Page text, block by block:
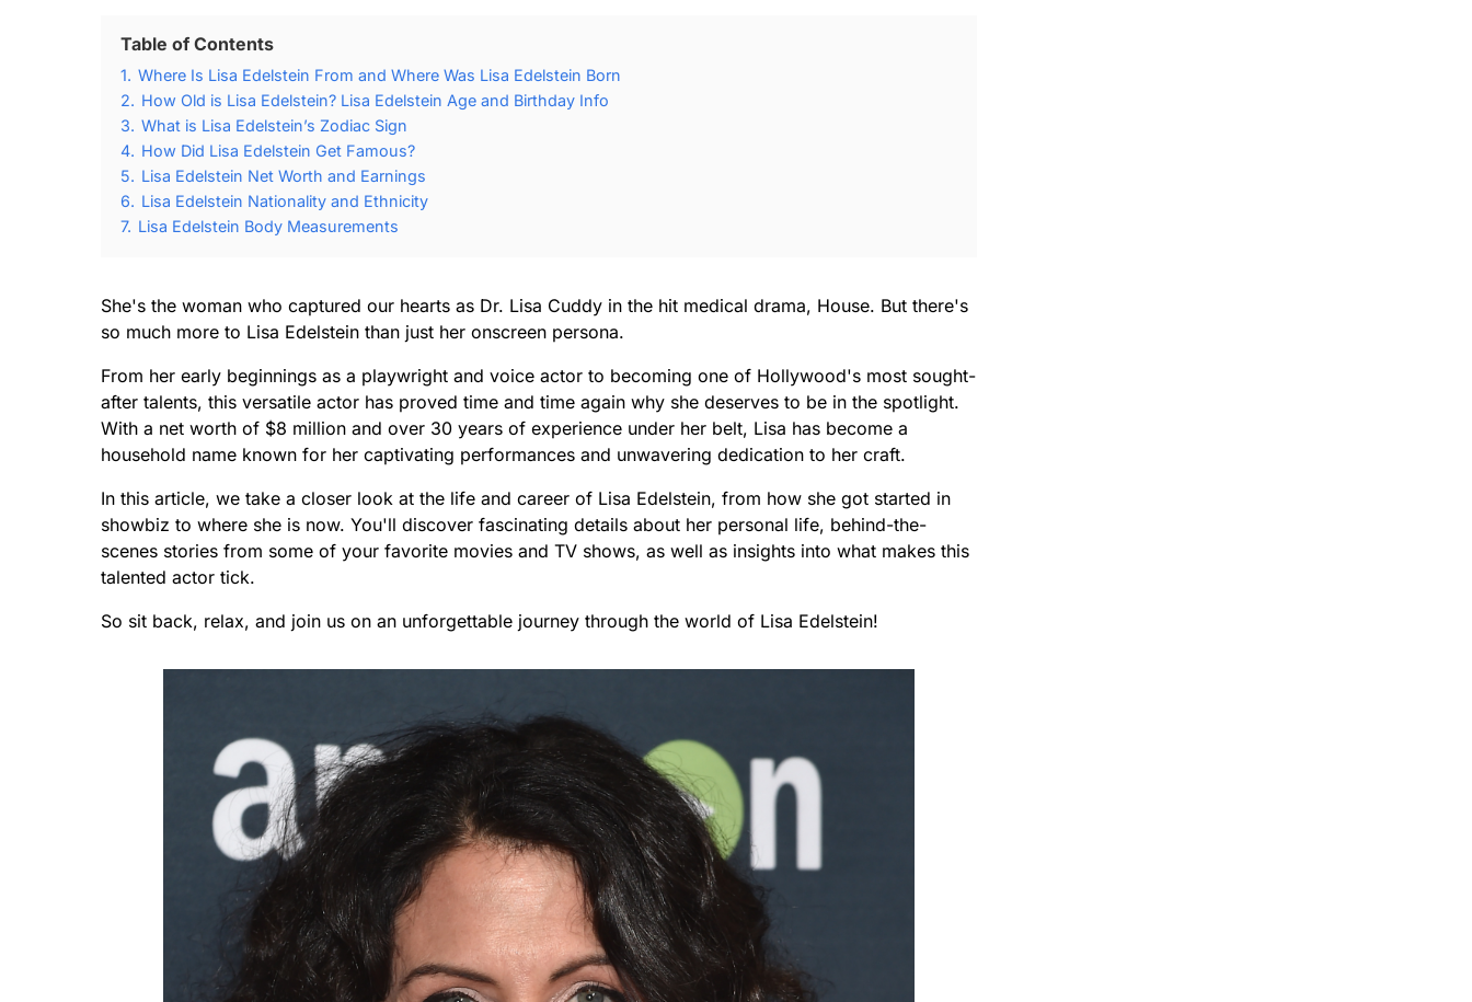
Table of Contents
1. Where Is Lisa Edelstein From and Where Was Lisa Edelstein Born
2. How Old is Lisa Edelstein? Lisa Edelstein Age and Birthday Info
3. What is Lisa Edelstein’s Zodiac Sign
4. How Did Lisa Edelstein Get Famous?
5. Lisa Edelstein Net Worth and Earnings
6. Lisa Edelstein Nationality and Ethnicity
7. Lisa Edelstein Body Measurements
She's the woman who captured our hearts as Dr. Lisa Cuddy in the hit medical drama, House. But there's
so much more to Lisa Edelstein than just her onscreen persona.
From her early beginnings as a playwright and voice actor to becoming one of Hollywood's most sought-
after talents, this versatile actor has proved time and time again why she deserves to be in the spotlight.
With a net worth of $8 million and over 30 years of experience under her belt, Lisa has become a
household name known for her captivating performances and unwavering dedication to her craft.
In this article, we take a closer look at the life and career of Lisa Edelstein, from how she got started in
showbiz to where she is now. You'll discover fascinating details about her personal life, behind-the-
scenes stories from some of your favorite movies and TV shows, as well as insights into what makes this
talented actor tick.
So sit back, relax, and join us on an unforgettable journey through the world of Lisa Edelstein!